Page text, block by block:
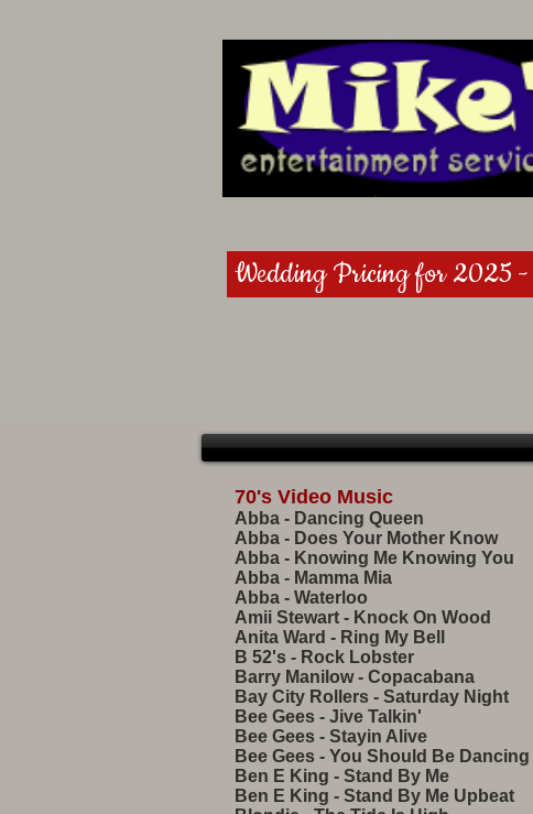
Wedding Pricing for 2025
70's Video Music
Abba - Dancing Queen
Abba - Does Your Mother Know
Abba - Knowing Me Knowing You
Abba - Mamma Mia
Abba - Waterloo
Amii Stewart - Knock On Wood
Anita Ward - Ring My Bell
B 52's - Rock Lobster
Barry Manilow - Copacabana
Bay City Rollers - Saturday Night
Bee Gees - Jive Talkin'
Bee Gees - Stayin Alive
Bee Gees - You Should Be Dancing
Ben E King - Stand By Me
Ben E King - Stand By Me Upbeat